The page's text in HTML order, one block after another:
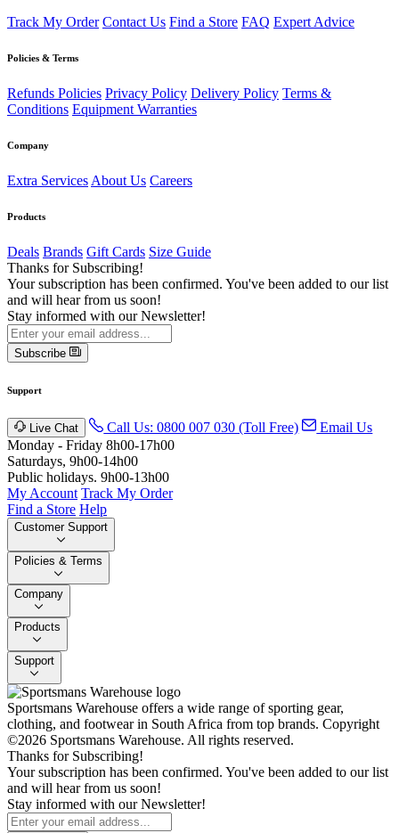
Track My Order Contact Us Find a Store FAQ Expert Advice
Policies & Terms
Refunds Policies Privacy Policy Delivery Policy Terms &
Conditions Equipment Warranties
Company
Extra Services About Us Careers
Products
Deals Brands Gift Cards Size Guide
Thanks for Subscribing!
Your subscription has been confirmed. You've been added to our list
and will hear from us soon!
Stay informed with our Newsletter!
Subscribe
Support
Live Chat Call Us: 0800 007 030 (Toll Free)
Email Us
Monday - Friday 8h00-17h00
Saturdays, 9h00-14h00
Public holidays. 9h00-13h00
My Account Track My Order
Find a Store Help
Customer Support
Policies & Terms
Company
Products
Support
Sportsmans Warehouse offers a wide range of sporting gear,
clothing, and footwear in South Africa from top brands. Copyright
©2026 Sportsmans Warehouse. All rights reserved.
Thanks for Subscribing!
Your subscription has been confirmed. You've been added to our list
and will hear from us soon!
Stay informed with our Newsletter!